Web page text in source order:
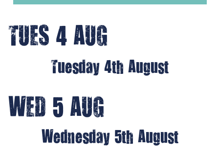
TUES 4 AUG
Tuesday 4th August
WED 5 AUG
Wednesday 5th August